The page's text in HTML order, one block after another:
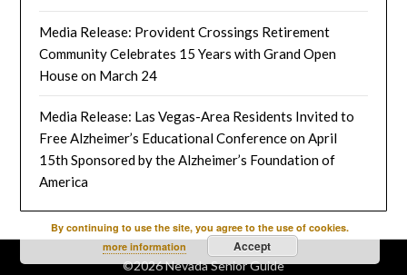
Media Release: Provident Crossings Retirement
Community Celebrates 15 Years with Grand Open
House on March 24
Media Release: Las Vegas-Area Residents Invited to
Free Alzheimer’s Educational Conference on April
15th Sponsored by the Alzheimer’s Foundation of
America
©2026 Nevada Senior Guide
By continuing to use the site, you agree to the use of cookies.
more information
Accept